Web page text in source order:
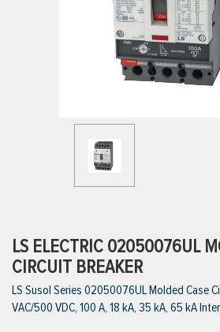
LS ELECTRIC 02050076UL
CIRCUIT BREAKER
LS Susol Series 02050076UL Molded Case
VAC/500 VDC, 100 A, 18 kA, 35 kA, 65 kA